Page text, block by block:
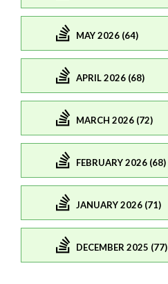
MAY 2026 (64)
APRIL 2026 (68)
MARCH 2026 (72)
FEBRUARY 2026 (68)
JANUARY 2026 (71)
DECEMBER 2025 (77)